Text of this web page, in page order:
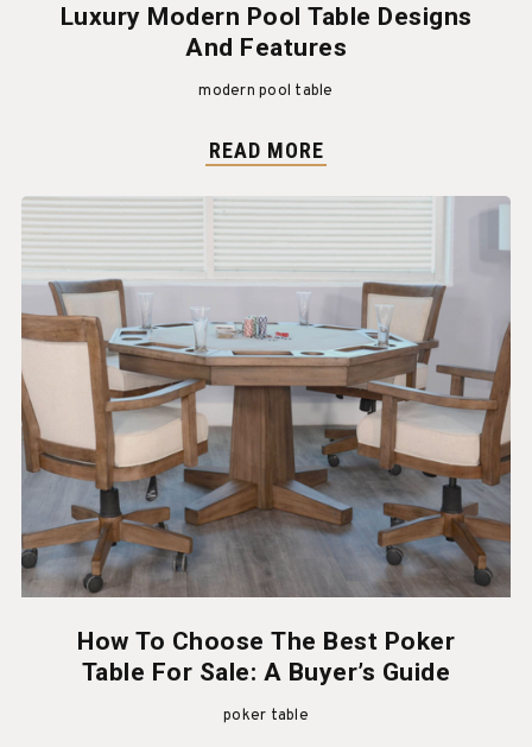
Luxury Modern Pool Table Designs
And Features
modern pool table
READ MORE
How To Choose The Best Poker
Table For Sale: A Buyer’s Guide
poker table